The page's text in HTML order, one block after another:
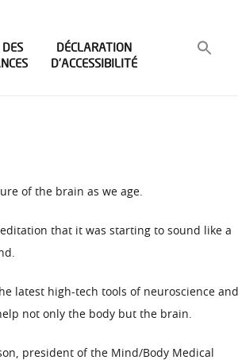
DÉCLARATION
D’ACCESSIBILITÉ
of the brain as we age.
that it was starting to sound like a
latest high-tech tools of neuroscience and
not only the body but the brain.
president of the Mind/Body Medical